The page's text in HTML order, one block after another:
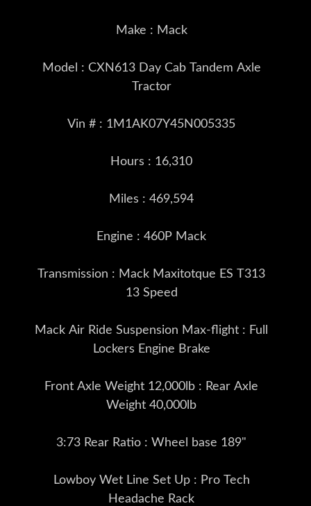
Make : Mack
Model : CXN613 Day Cab Tandem Axle
Tractor
Vin # : 1M1AK07Y45N005335
Hours : 16,310
Miles : 469,594
Engine : 460P Mack
Transmission : Mack Maxitotque ES T313
13 Speed
Mack Air Ride Suspension Max-flight : Full
Lockers Engine Brake
Front Axle Weight 12,000lb : Rear Axle
Weight 40,000lb
3:73 Rear Ratio : Wheel base 189"
Lowboy Wet Line Set Up : Pro Tech
Headache Rack